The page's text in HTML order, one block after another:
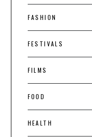
FASHION
FESTIVALS
FILMS
FOOD
HEALTH